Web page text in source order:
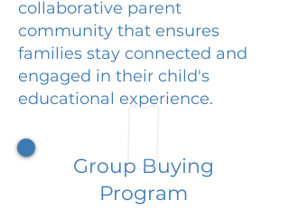
collaborative parent
community that ensures
families stay connected and
engaged in their child's
educational experience.
Group Buying
Program